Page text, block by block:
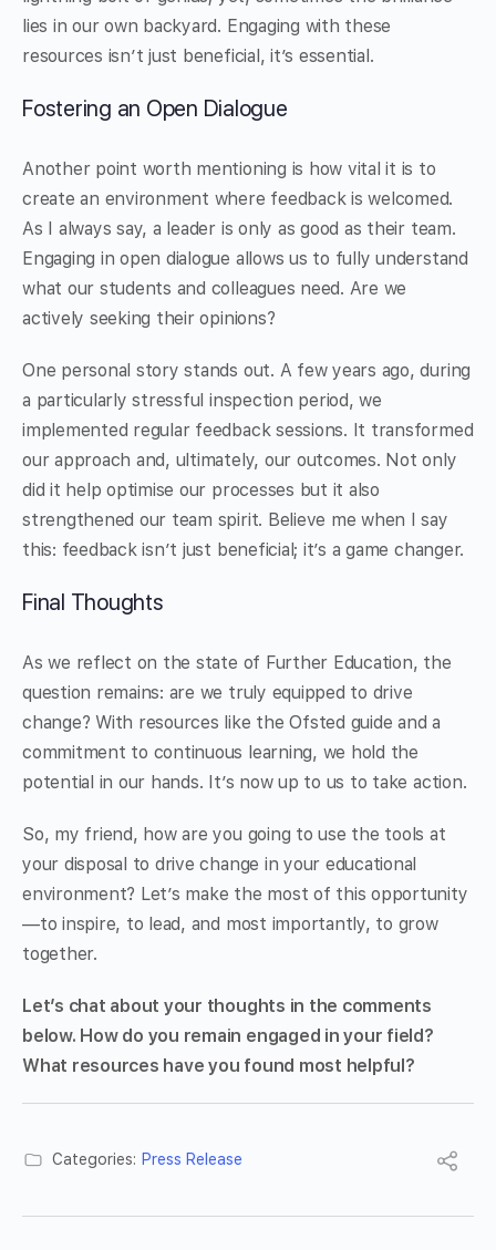
lies in our own backyard. Engaging with these
resources isn’t just beneficial, it’s essential.
Fostering an Open Dialogue
Another point worth mentioning is how vital it is to
create an environment where feedback is welcomed.
As I always say, a leader is only as good as their team.
Engaging in open dialogue allows us to fully understand
what our students and colleagues need. Are we
actively seeking their opinions?
One personal story stands out. A few years ago, during
a particularly stressful inspection period, we
implemented regular feedback sessions. It transformed
our approach and, ultimately, our outcomes. Not only
did it help optimise our processes but it also
strengthened our team spirit. Believe me when I say
this: feedback isn’t just beneficial; it’s a game changer.
Final Thoughts
As we reflect on the state of Further Education, the
question remains: are we truly equipped to drive
change? With resources like the Ofsted guide and a
commitment to continuous learning, we hold the
potential in our hands. It’s now up to us to take action.
So, my friend, how are you going to use the tools at
your disposal to drive change in your educational
environment? Let’s make the most of this opportunity
—to inspire, to lead, and most importantly, to grow
together.
Let’s chat about your thoughts in the comments
below. How do you remain engaged in your field?
What resources have you found most helpful?
Categories: Press Release